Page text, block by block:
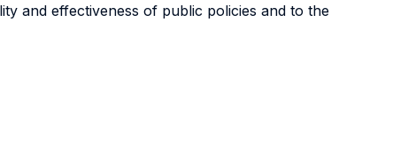
and effectiveness of public policies and to the